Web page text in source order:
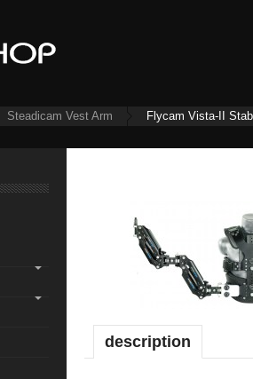
Steadicam Vest Arm Flycam Vista-II
description